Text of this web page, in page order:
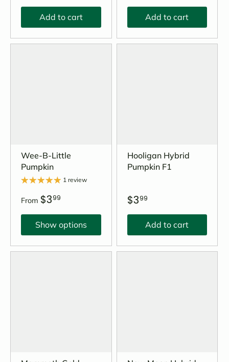
Add to cart Add to cart
Wee-B-Little
Pumpkin
1 review
From $399
Show options
Hooligan Hybrid
Pumpkin F1
$399
Add to cart